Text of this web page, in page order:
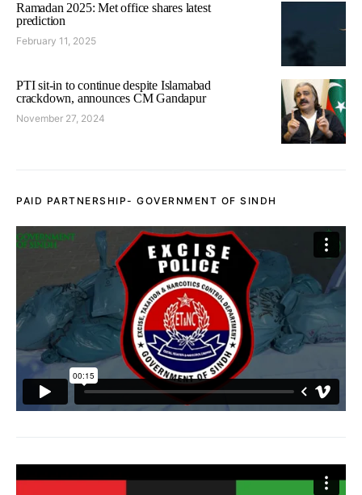
Ramadan 2025: Met office shares latest
prediction
February 11, 2025
PTI sit-in to continue despite Islamabad
crackdown, announces CM Gandapur
November 27, 2024
PAID PARTNERSHIP- GOVERNMENT OF SINDH